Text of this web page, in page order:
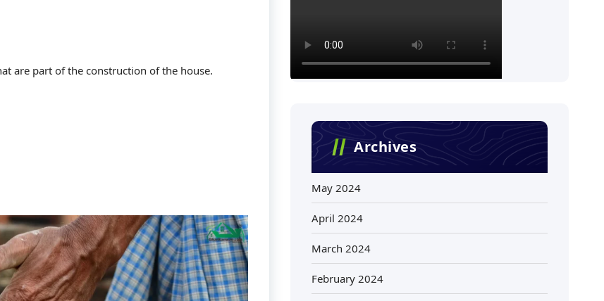
are part of the construction of the house.
Archives
May 2024
April 2024
March 2024
February 2024